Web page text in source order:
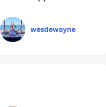
wesdewayne